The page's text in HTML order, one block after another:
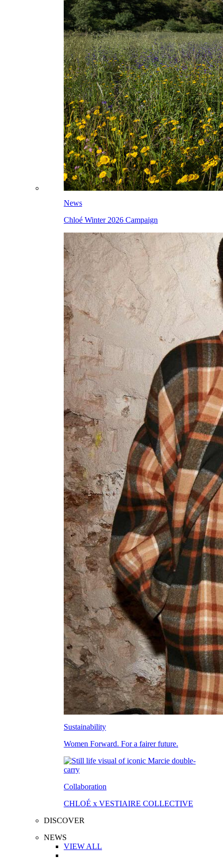
News
Chloé Winter 2026 Campaign
Sustainability
Women Forward. For a fairer future.
Collaboration
CHLOÉ x VESTIAIRE COLLECTIVE
DISCOVER
NEWS
VIEW ALL